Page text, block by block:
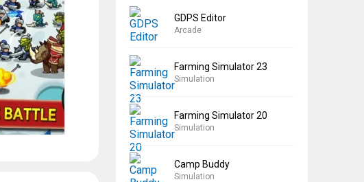
GDPS Editor
Arcade
Farming Simulator 23
Simulation
Farming Simulator 20
Simulation
Camp Buddy
Simulation